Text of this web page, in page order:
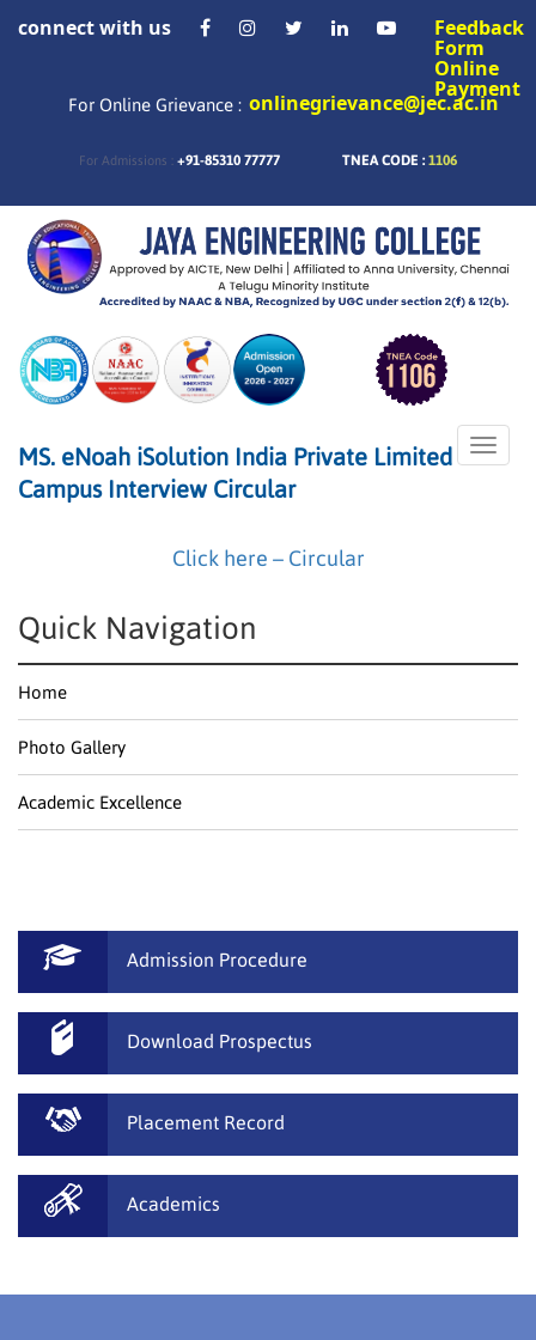
connect with us Feedback
Form
Online
Payment
For Online Grievance : onlinegrievance@jec.ac.in
For Admissions : +91-85310 77777 TNEA CODE : 1106
Toggle
MS. eNoah iSolution India Private Limited
Campus Interview Circular
Click here – Circular
Quick Navigation
Home
Photo Gallery
Academic Excellence
Admission Procedure
Download Prospectus
Placement Record
Academics